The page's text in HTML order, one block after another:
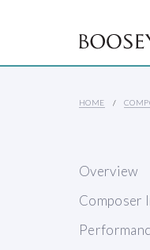
HOME
Overview
Composer